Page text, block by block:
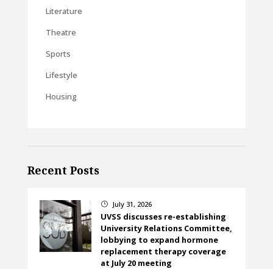
Literature
Theatre
Sports
Lifestyle
Housing
Recent Posts
} July 31, 2026
UVSS discusses re-establishing
University Relations Committee,
lobbying to expand hormone
replacement therapy coverage
at July 20 meeting